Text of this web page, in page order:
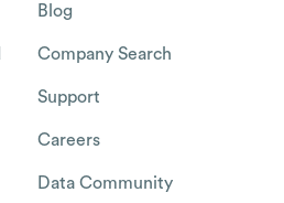
Blog
Company Search
Support
Careers
Data Community